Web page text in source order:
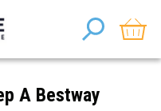
A Bestway